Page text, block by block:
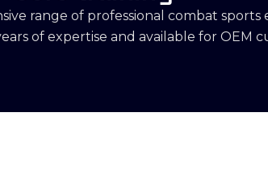
range of professional combat sports
of expertise and available for OEM